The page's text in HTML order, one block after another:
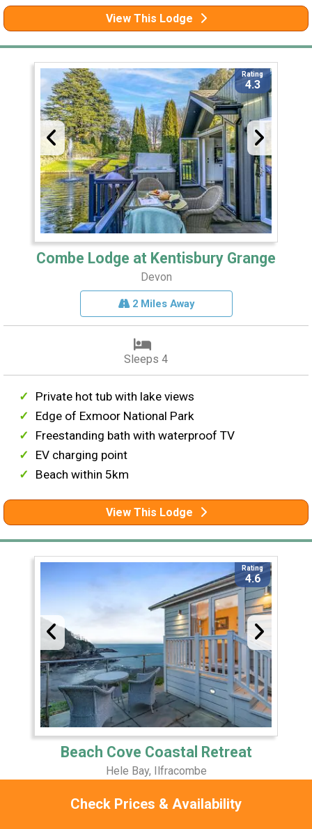
Check Prices & Availability
View This Lodge
Rating
4.3
Combe Lodge at Kentisbury Grange
Devon
2 Miles Away
Sleeps 4
Private hot tub with lake views
Edge of Exmoor National Park
Freestanding bath with waterproof TV
EV charging point
Beach within 5km
View This Lodge
Rating
4.6
Beach Cove Coastal Retreat
Hele Bay, Ilfracombe
2 Miles Away